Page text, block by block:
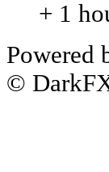
+ 1
Powered
©